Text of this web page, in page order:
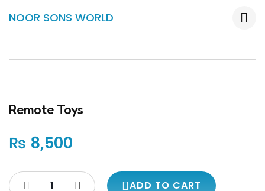
NOOR SONS WORLD
Remote Toys
₨ 8,500
ADD TO CART